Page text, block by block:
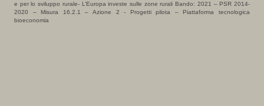
e per lo sviluppo rurale- L’Europa investe sulle zone rurali Bando: 2021 – PSR 2014-
2020 – Misura 16.2.1 – Azione 2 - Progetti pilota – Piattaforma tecnologica
bioeconomia